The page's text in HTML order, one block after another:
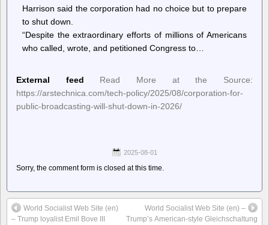
Harrison said the corporation had no choice but to prepare
to shut down.
“Despite the extraordinary efforts of millions of Americans
who called, wrote, and petitioned Congress to…
External feed
Read More at the Source:
https://arstechnica.com/tech-policy/2025/08/corporation-for-
public-broadcasting-will-shut-down-in-2026/
2025-08-01
Sorry, the comment form is closed at this time.
World Socialist Web Site (en)
– Trump loyalist Emil Bove III
World Socialist Web Site (en) –
Trump’s American-style Gleichschaltung